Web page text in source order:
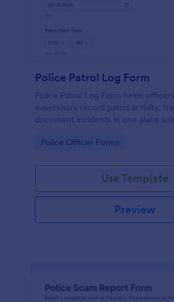
Police Patrol Log Form
Police Patrol Log Form helps
supervisors record patrol activity,
document incidents in one place
follow-up.
Go to Category:
Police Officer Forms
Use Template
Preview